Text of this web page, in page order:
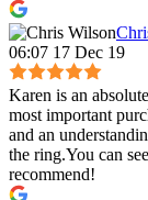
06:07 17 Dec 19
Karen is an
most important
and an
the ring.You can
recommend!